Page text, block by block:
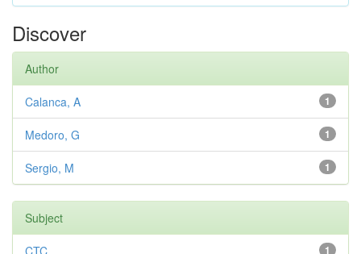
Discover
Author
1
Calanca, A
1
Medoro, G
1
Sergio, M
Subject
1
CTC